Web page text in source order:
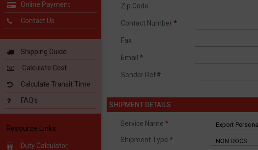
Online Payment
Contact Us
Shipping Guide
Calculate Cost
Calculate Transit Time
FAQ's
Resource Links
Duty Calculator
Zip Code
Contact Number *
Fax
Email *
Sender Ref#
SHIPMENT DETAILS
Service Name *
Shipment Type *